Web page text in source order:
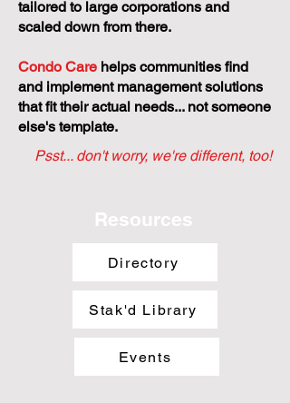
tailored to large corporations and
scaled down from there.
Condo Care helps communities find
and implement management solutions
that fit their actual needs... not someone
else's template.
Psst... don't worry, we're different, too!
Resources
Directory
Stak'd Library
Events